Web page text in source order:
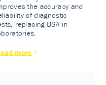
the accuracy and
of diagnostic
replacing BSA in
more